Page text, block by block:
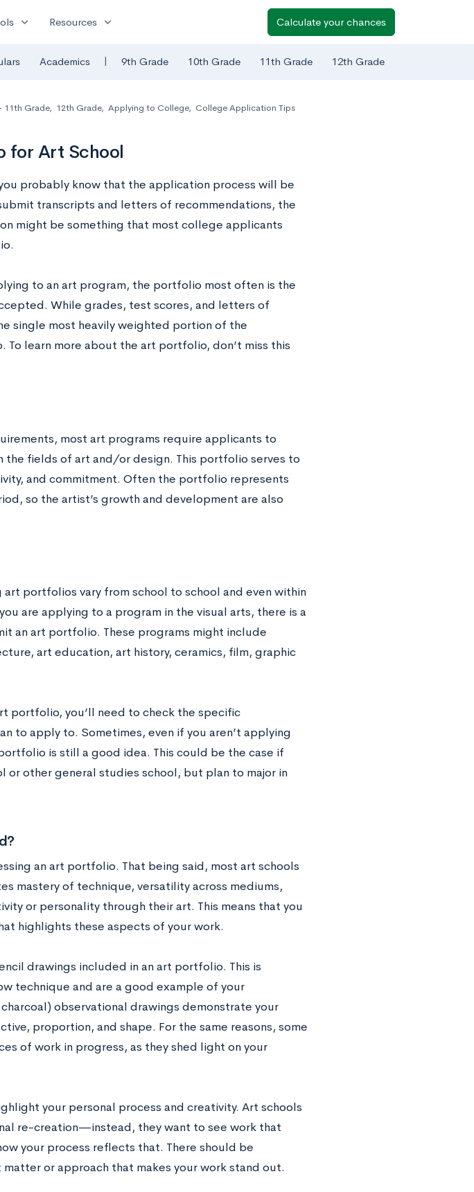
expand_more Resources expand_more Calculate your chances
Academics | 9th Grade 10th Grade 11th Grade 12th Grade
11th Grade, 12th Grade, Applying to College, College Application Tips
for Art School
probably know that the application process will be
transcripts and letters of recommendations, the
might be something that most college applicants
to an art program, the portfolio most often is the
While grades, test scores, and letters of
single most heavily weighted portion of the
learn more about the art portfolio, don’t miss this
most art programs require applicants to
fields of art and/or design. This portfolio serves to
and commitment. Often the portfolio represents
so the artist’s growth and development are also
portfolios vary from school to school and even within
are applying to a program in the visual arts, there is a
an art portfolio. These programs might include
art education, art history, ceramics, film, graphic
portfolio, you’ll need to check the specific
to apply to. Sometimes, even if you aren’t applying
is still a good idea. This could be the case if
or other general studies school, but plan to major in
an art portfolio. That being said, most art schools
mastery of technique, versatility across mediums,
or personality through their art. This means that you
highlights these aspects of your work.
drawings included in an art portfolio. This is
technique and are a good example of your
observational drawings demonstrate your
proportion, and shape. For the same reasons, some
of work in progress, as they shed light on your
your personal process and creativity. Art schools
re-creation—instead, they want to see work that
your process reflects that. There should be
or approach that makes your work stand out.